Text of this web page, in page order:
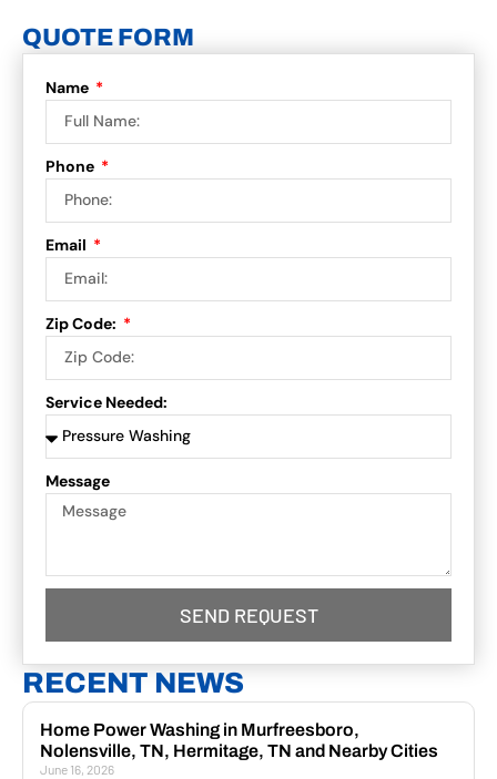
QUOTE FORM
Name
Phone
Email
Zip Code:
Service Needed:
Message
SEND REQUEST
RECENT NEWS
Home Power Washing in Murfreesboro,
Nolensville, TN, Hermitage, TN and Nearby Cities
June 16, 2026